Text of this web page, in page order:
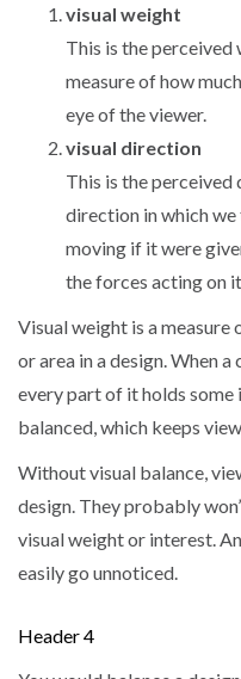
visual weight
This is the perceived
measure of how
eye of the viewer.
visual direction
This is the perceived
direction in which we
moving if it were
the forces acting on
Visual weight is a measure
or area in a design. When
every part of it holds some
balanced, which keeps
Without visual balance,
design. They probably
visual weight or interest.
easily go unnoticed.
Header 4